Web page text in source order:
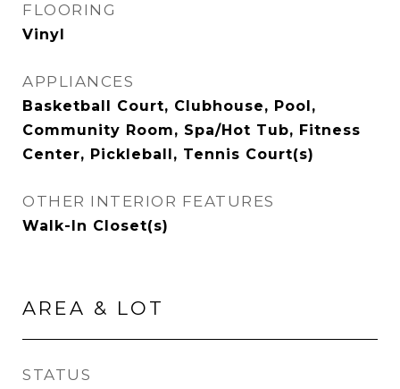
FLOORING
Vinyl
APPLIANCES
Basketball Court, Clubhouse, Pool,
Community Room, Spa/Hot Tub, Fitness
Center, Pickleball, Tennis Court(s)
OTHER INTERIOR FEATURES
Walk-In Closet(s)
AREA & LOT
STATUS